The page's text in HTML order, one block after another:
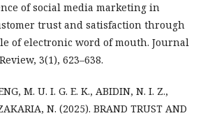
of social media marketing in
trust and satisfaction through
of electronic word of mouth. Journal
3(1), 623–638.
M. U. I. G. E. K., ABIDIN, N. I. Z.,
N. (2025). BRAND TRUST AND